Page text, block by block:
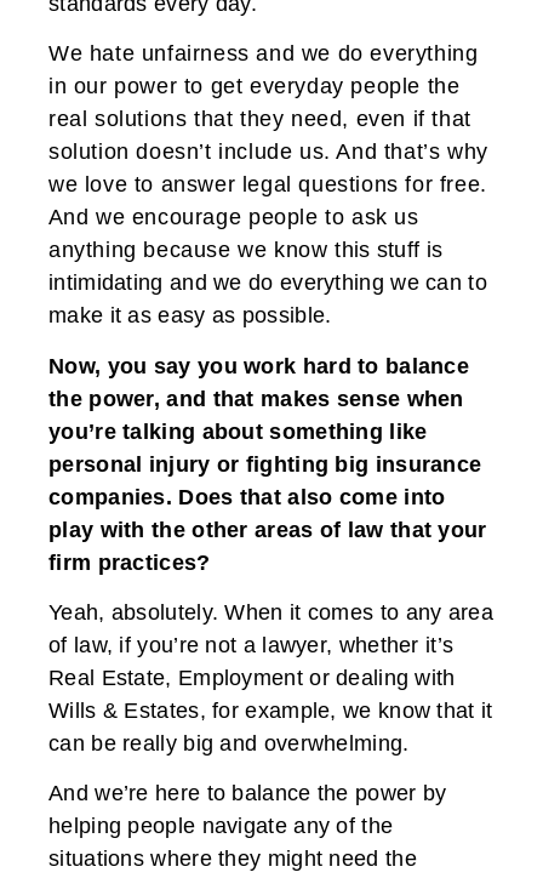
We hate unfairness and we do everything
in our power to get everyday people the
real solutions that they need, even if that
solution doesn’t include us. And that’s why
we love to answer legal questions for free.
And we encourage people to ask us
anything because we know this stuff is
intimidating and we do everything we can to
make it as easy as possible.
Now, you say you work hard to balance
the power, and that makes sense when
you’re talking about something like
personal injury or fighting big insurance
companies. Does that also come into
play with the other areas of law that your
firm practices?
Yeah, absolutely. When it comes to any area
of law, if you’re not a lawyer, whether it’s
Real Estate, Employment or dealing with
Wills & Estates, for example, we know that it
can be really big and overwhelming.
And we’re here to balance the power by
helping people navigate any of the
situations where they might need the